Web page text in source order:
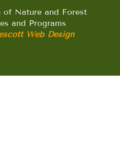
Nature and Forest
and Programs
Web Design